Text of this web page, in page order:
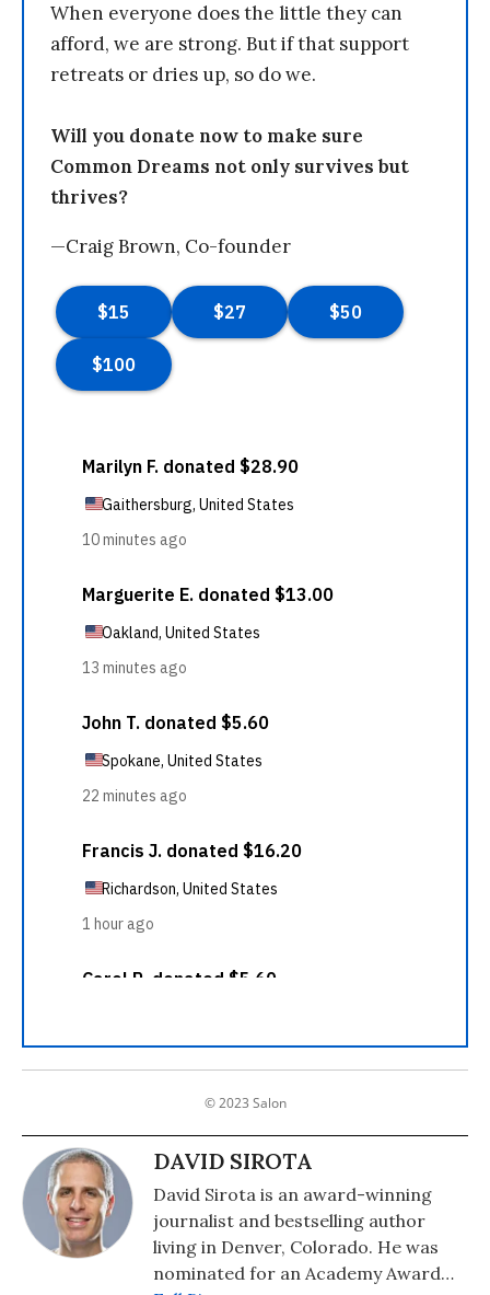
When everyone does the little they can
afford, we are strong. But if that support
retreats or dries up, so do we.
Will you donate now to make sure
Common Dreams not only survives but
thrives?
—Craig Brown, Co-founder
© 2023 Salon
DAVID SIROTA
David Sirota is an award-winning
journalist and bestselling author
living in Denver, Colorado. He was
nominated for an Academy Award